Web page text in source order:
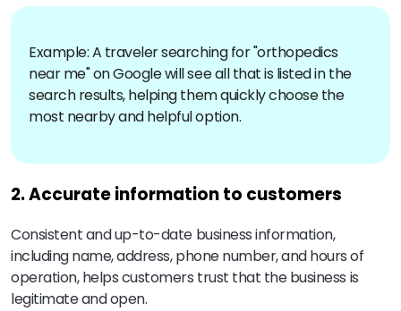
Example: A traveler searching for "orthopedics
near me" on Google will see all that is listed in the
search results, helping them quickly choose the
most nearby and helpful option.
2. Accurate information to customers
Consistent and up-to-date business information,
including name, address, phone number, and hours of
operation, helps customers trust that the business is
legitimate and open.